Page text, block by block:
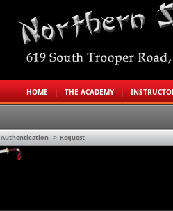
HOME |THE ACADEMY |
Authentication -> Request